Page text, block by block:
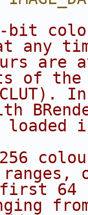
any
are
of the
loaded
64